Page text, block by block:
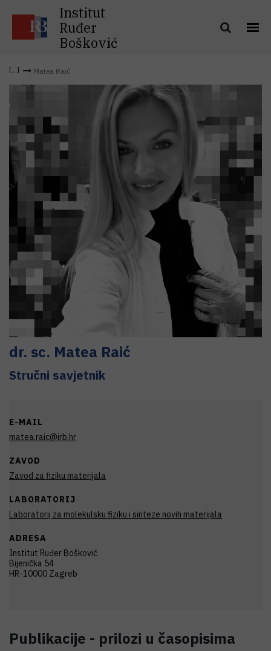
Institut
Ruđer
Bošković
Matea Raić
dr. sc. Matea Raić
Stručni savjetnik
E-MAIL
matea.raic@irb.hr
ZAVOD
Zavod za fiziku materijala
LABORATORIJ
Laboratorij za molekulsku fiziku i sinteze novih materijala
ADRESA
Institut Ruđer Bošković
Bijenička 54
HR-10000 Zagreb
Publikacije - prilozi u časopisima